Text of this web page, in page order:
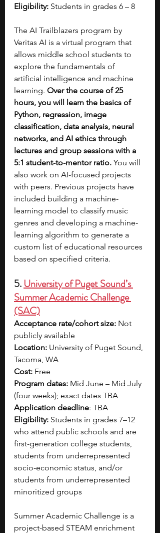
Eligibility: Students in grades 6 – 8
The AI Trailblazers program by
Veritas AI is a virtual program that
allows middle school students to
explore the fundamentals of
artificial intelligence and machine
learning. Over the course of 25
hours, you will learn the basics of
Python, regression, image
classification, data analysis, neural
networks, and AI ethics through
lectures and group sessions with a
5:1 student-to-mentor ratio. You will
also work on AI-focused projects
with peers. Previous projects have
included building a machine-
learning model to classify music
genres and developing a machine-
learning algorithm to generate a
custom list of educational resources
based on specified criteria.
5. University of Puget Sound’s
Summer Academic Challenge
(SAC)
Acceptance rate/cohort size: Not
publicly available
Location: University of Puget Sound,
Tacoma, WA
Cost: Free
Program dates: Mid June – Mid July
(four weeks); exact dates TBA
Application deadline: TBA
Eligibility: Students in grades 7–12
who attend public schools and are
first-generation college students,
students from underrepresented
socio-economic status, and/or
students from underrepresented
minoritized groups
Summer Academic Challenge is a
project-based STEAM enrichment